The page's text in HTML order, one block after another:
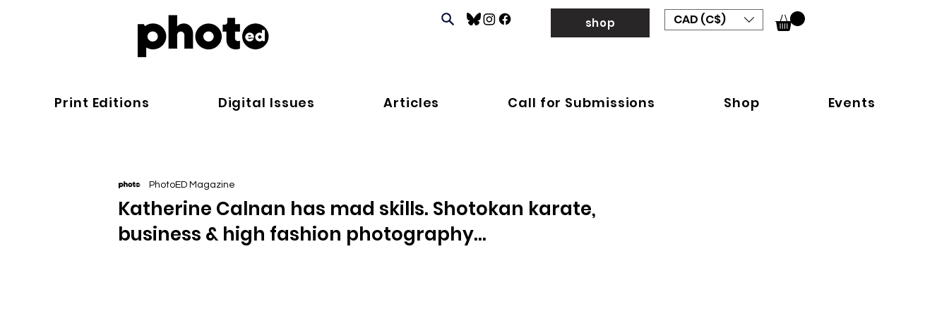
shop CAD (C$)
Print Editions Digital Issues Articles Call for Submissions Shop Events
Katherine Calnan has mad skills. Shotokan karate,
business & high fashion photography...
PhotoED Magazine